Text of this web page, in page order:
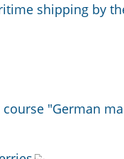
shipping by
"German